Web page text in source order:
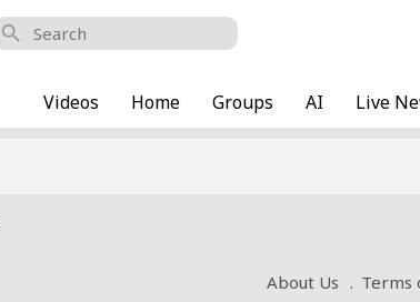
search
Videos Home Groups AI Live
About Us Terms